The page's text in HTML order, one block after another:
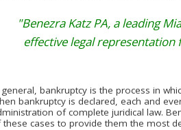
"Benezra Katz PA, a leading
effective legal
bankruptcy is the process in
bankruptcy is declared, each and
of complete juridical law.
these cases to provide them the most